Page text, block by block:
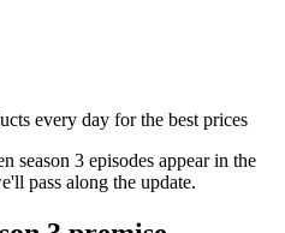
every day for the best prices
season 3 episodes appear in the
pass along the update.